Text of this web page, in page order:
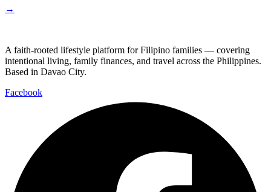
→
A faith-rooted lifestyle platform for Filipino families — covering
intentional living, family finances, and travel across the Philippines.
Based in Davao City.
Facebook